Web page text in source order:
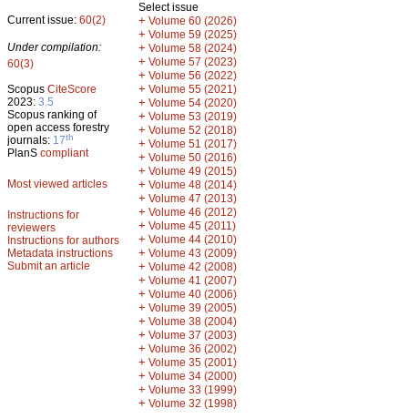
Current issue: 60(2)
Under compilation:
60(3)
Scopus CiteScore
2023: 3.5
Scopus ranking of
open access forestry
journals: 17th
PlanS compliant
Most viewed articles
Instructions for
reviewers
Instructions for authors
Metadata instructions
Submit an article
Select issue
+ Volume 60 (2026)
+ Volume 59 (2025)
+ Volume 58 (2024)
+ Volume 57 (2023)
+ Volume 56 (2022)
+ Volume 55 (2021)
+ Volume 54 (2020)
+ Volume 53 (2019)
+ Volume 52 (2018)
+ Volume 51 (2017)
+ Volume 50 (2016)
+ Volume 49 (2015)
+ Volume 48 (2014)
+ Volume 47 (2013)
+ Volume 46 (2012)
+ Volume 45 (2011)
+ Volume 44 (2010)
+ Volume 43 (2009)
+ Volume 42 (2008)
+ Volume 41 (2007)
+ Volume 40 (2006)
+ Volume 39 (2005)
+ Volume 38 (2004)
+ Volume 37 (2003)
+ Volume 36 (2002)
+ Volume 35 (2001)
+ Volume 34 (2000)
+ Volume 33 (1999)
+ Volume 32 (1998)